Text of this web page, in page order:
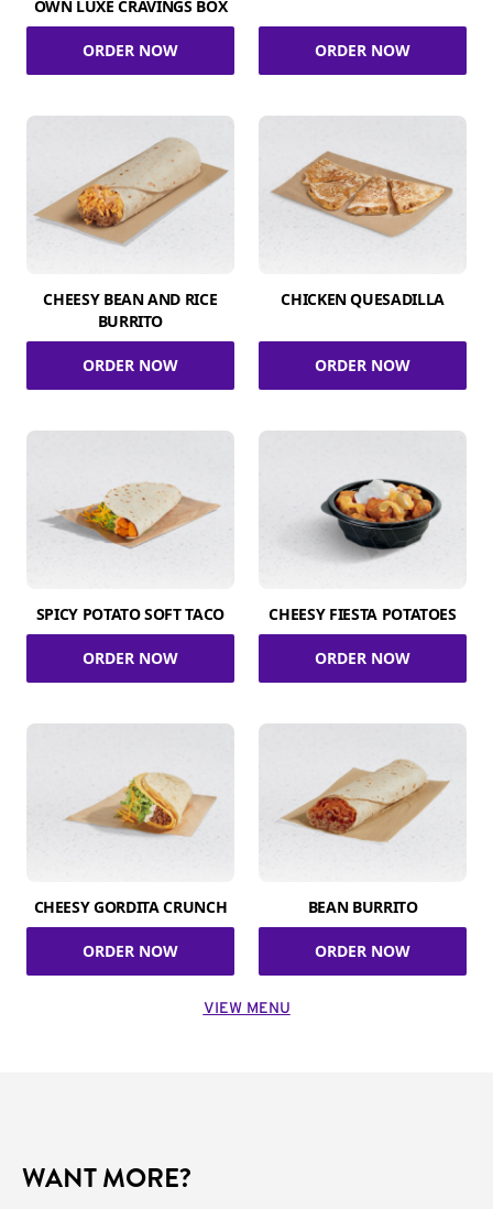
OWN LUXE CRAVINGS BOX
ORDER NOW ORDER NOW
CHEESY BEAN AND RICE
BURRITO
ORDER NOW
CHICKEN QUESADILLA
ORDER NOW
SPICY POTATO SOFT TACO
ORDER NOW
CHEESY FIESTA POTATOES
ORDER NOW
CHEESY GORDITA CRUNCH
ORDER NOW
BEAN BURRITO
ORDER NOW
VIEW MENU
WANT MORE?